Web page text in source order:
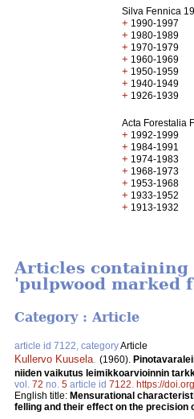
Silva Fennica
+ 1990-1997
+ 1980-1989
+ 1970-1979
+ 1960-1969
+ 1950-1959
+ 1940-1949
+ 1926-1939
Acta Forestalia
+ 1992-1999
+ 1984-1991
+ 1974-1983
+ 1968-1973
+ 1953-1968
+ 1933-1952
+ 1913-1932
Articles containing
'pulpwood marked
Category : Article
article id 7122, categoryArticle
Kullervo Kuusela (1960).
niiden vaikutus leimikkoarvioinnin
vol. 72 no. 5 article id 7122 https://
English title: Mensurational
felling and their effect on the precision